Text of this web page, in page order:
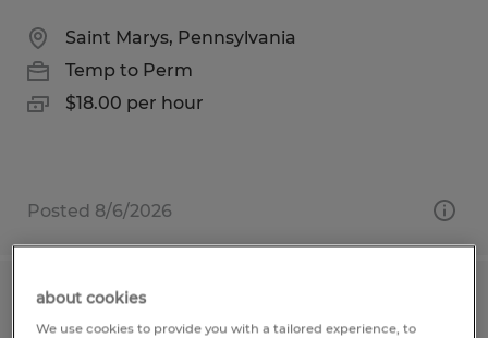
Saint Marys, Pennsylvania
Temp to Perm
$18.00 per hour
Posted 8/6/2026
Forklift Operator
about cookies
We use cookies to provide you with a tailored experience, to